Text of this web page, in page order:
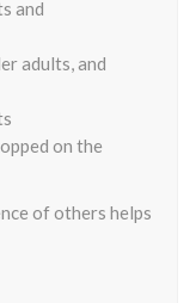
and
adults, and
on the
of others helps